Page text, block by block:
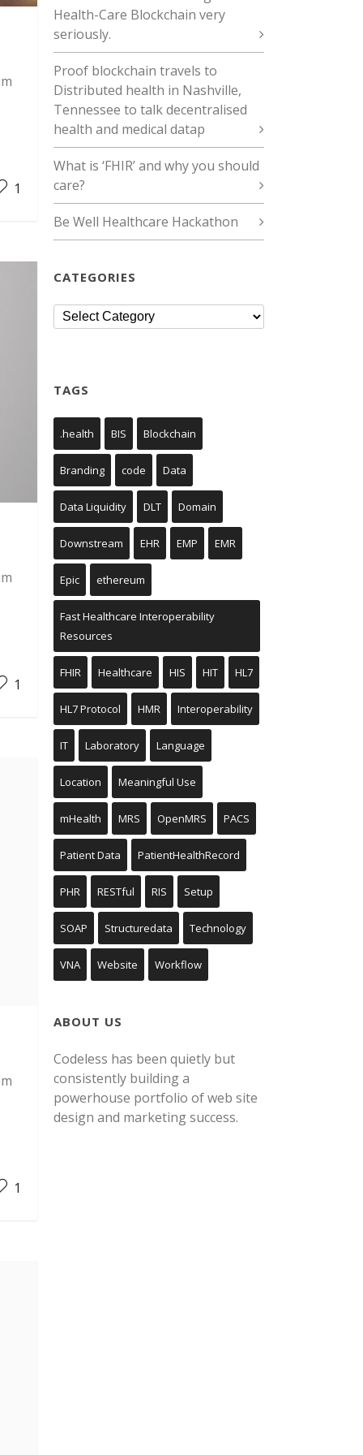
1
1
1
Health-Care Blockchain very
seriously.
Proof blockchain travels to
Distributed health in Nashville,
Tennessee to talk decentralised
health and medical datap
What is ‘FHIR’ and why you should
care?
Be Well Healthcare Hackathon
CATEGORIES
Categories
TAGS
.health BIS Blockchain
Branding code Data
Data Liquidity DLT Domain
Downstream EHR EMP EMR
Epic ethereum
Fast Healthcare Interoperability
Resources
FHIR Healthcare HIS HIT HL7
HL7 Protocol HMR Interoperability
IT Laboratory Language
Location Meaningful Use
mHealth MRS OpenMRS PACS
Patient Data PatientHealthRecord
PHR RESTful RIS Setup
SOAP Structuredata Technology
VNA Website Workflow
ABOUT US
Codeless has been quietly but
consistently building a
powerhouse portfolio of web site
design and marketing success.